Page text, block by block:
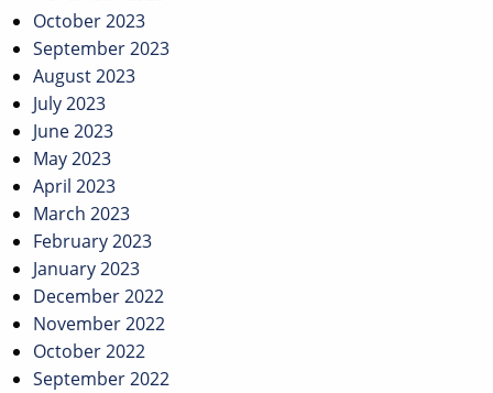
October 2023
September 2023
August 2023
July 2023
June 2023
May 2023
April 2023
March 2023
February 2023
January 2023
December 2022
November 2022
October 2022
September 2022